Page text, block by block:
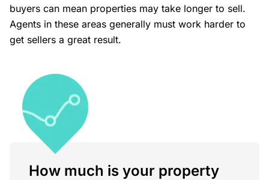
buyers can mean properties may take longer to sell.
Agents in these areas generally must work harder to
get sellers a great result.
How much is your property